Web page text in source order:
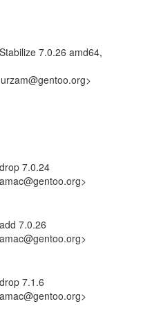
7.0.26 amd64,
7.0.24
7.0.26
7.1.6